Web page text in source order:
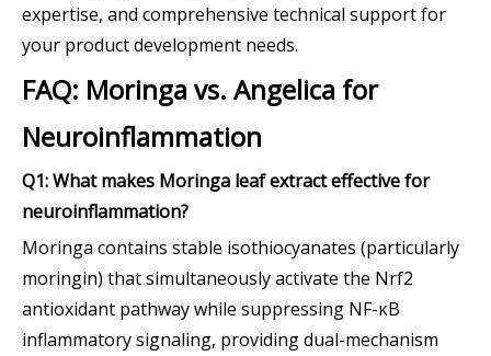
expertise, and comprehensive technical support for
your product development needs.
FAQ: Moringa vs. Angelica for
Neuroinflammation
Q1: What makes Moringa leaf extract effective for
neuroinflammation?
Moringa contains stable isothiocyanates (particularly
moringin) that simultaneously activate the Nrf2
antioxidant pathway while suppressing NF-κB
inflammatory signaling, providing dual-mechanism